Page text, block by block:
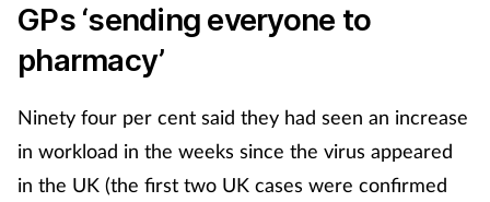
GPs ‘sending everyone to
pharmacy’
Ninety four per cent said they had seen an increase
in workload in the weeks since the virus appeared
in the UK (the first two UK cases were confirmed